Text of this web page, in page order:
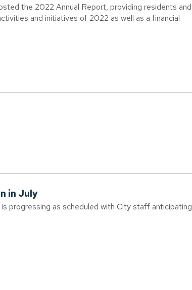
the 2022 Annual Report, providing residents and
and initiatives of 2022 as well as a financial
in July
progressing as scheduled with City staff anticipating